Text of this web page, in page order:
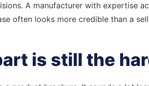
A manufacturer with expertise
often looks more credible than a
is still the